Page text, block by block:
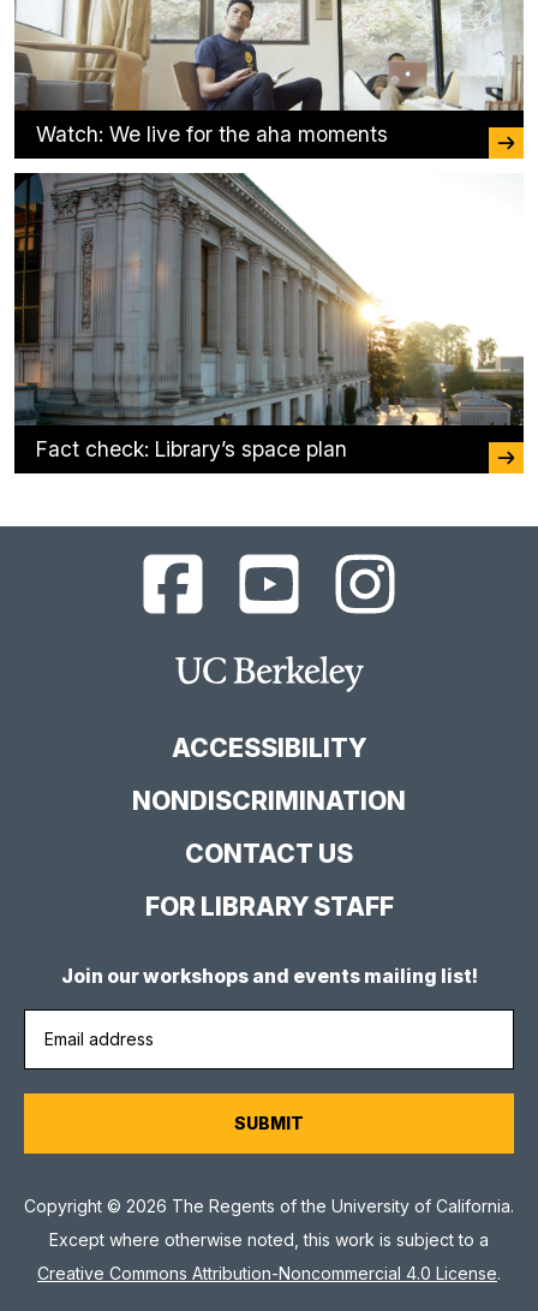
Watch: We live for the aha moments
Fact check: Library’s space plan
UC
Berkeley
Facebook
UC
Berkeley
YouTube
Channel
UC
Berkeley
Instagram
Feed
Main
Site
ACCESSIBILITY
NONDISCRIMINATION
CONTACT US
FOR LIBRARY STAFF
Join our workshops and events mailing list!
Copyright © 2026 The Regents of the University of California.
Except where otherwise noted, this work is subject to a
Creative Commons Attribution-Noncommercial 4.0 License.